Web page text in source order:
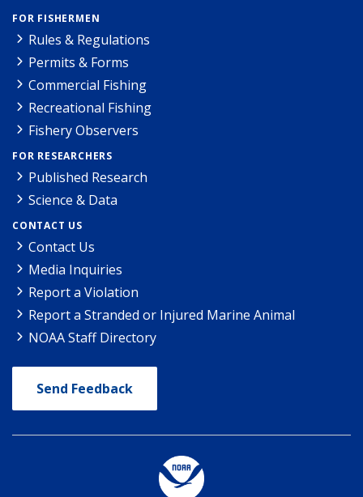
FOR FISHERMEN
Rules & Regulations
Permits & Forms
Commercial Fishing
Recreational Fishing
Fishery Observers
FOR RESEARCHERS
Published Research
Science & Data
CONTACT US
Contact Us
Media Inquiries
Report a Violation
Report a Stranded or Injured Marine Animal
NOAA Staff Directory
Send Feedback